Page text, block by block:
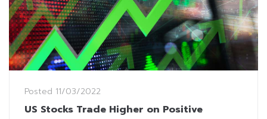
Posted 11/03/2022
US Stocks Trade Higher on Positive